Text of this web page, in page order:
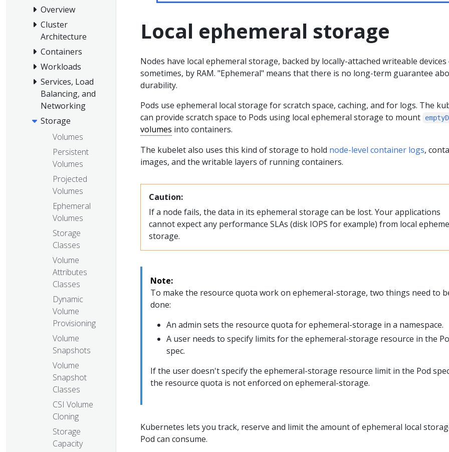
Overview
Cluster
Architecture
Containers
Workloads
Services, Load
Balancing, and
Networking
Storage
Volumes
Persistent
Volumes
Projected
Volumes
Ephemeral
Volumes
Storage
Classes
Volume
Attributes
Classes
Dynamic
Volume
Provisioning
Volume
Snapshots
Volume
Snapshot
Classes
CSI Volume
Cloning
Storage
Capacity
Local ephemeral storage
Nodes have local ephemeral storage, backed by locally-attached writeable devices
sometimes, by RAM. "Ephemeral" means that there is no long-term guarantee
durability.
Pods use ephemeral local storage for scratch space, caching, and for logs. The
can provide scratch space to Pods using local ephemeral storage to mount
volumes into containers.
The kubelet also uses this kind of storage to hold node-level container logs,
images, and the writable layers of running containers.
Caution:
If a node fails, the data in its ephemeral storage can be lost. Your applications
cannot expect any performance SLAs (disk IOPS for example) from local
storage.
Note:
To make the resource quota work on ephemeral-storage, two things need to
done:
An admin sets the resource quota for ephemeral-storage in a namespace.
A user needs to specify limits for the ephemeral-storage resource in the
spec.
If the user doesn't specify the ephemeral-storage resource limit in the Pod
the resource quota is not enforced on ephemeral-storage.
Kubernetes lets you track, reserve and limit the amount of ephemeral local
Pod can consume.